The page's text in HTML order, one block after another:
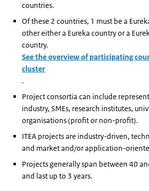
countries.
Of these 2 countries, 1 must be a
other either a Eureka country or a
country.
See the overview of participating
cluster
.
Project consortia can include
industry, SMEs, research institutes,
organisations (profit or non-profit).
ITEA projects are industry-driven,
and market and/or application-
Projects generally span between 40
and last up to 3 years.